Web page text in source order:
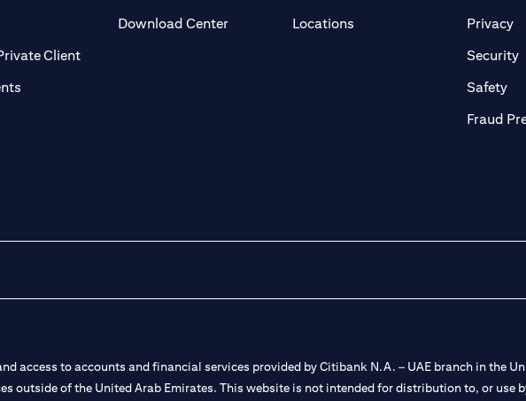
Client(opens in a new tab)
Download Center Locations(opens in a new tab)Privacy
Security
Safety
Fraud
access to accounts and financial services provided by Citibank N.A. – UAE branch in the
outside of the United Arab Emirates. This website is not intended for distribution to, or use